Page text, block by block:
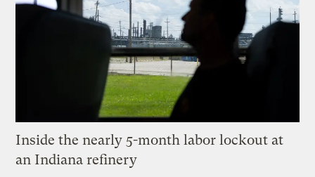
Inside the nearly 5-month labor lockout at
an Indiana refinery